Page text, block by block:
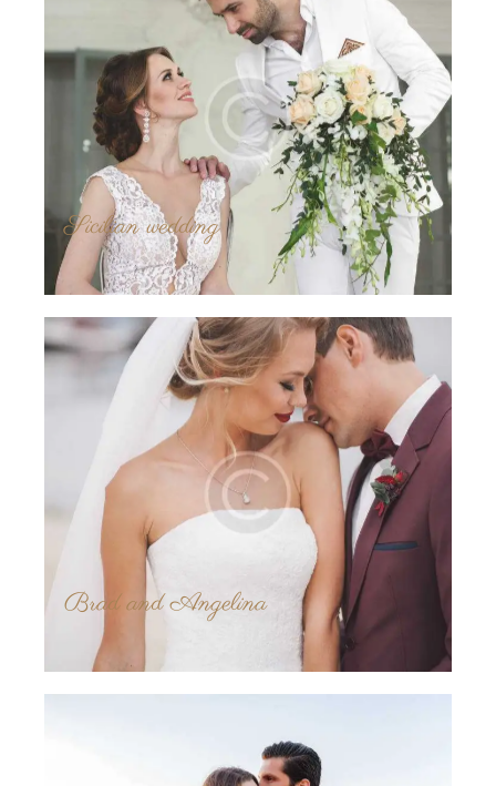
Sicilian wedding
Brad and Angelina